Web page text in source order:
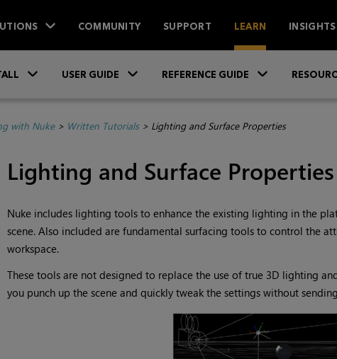
COMMUNITY SUPPORT LEARN
USER GUIDE REFERENCE GUIDE
with Nuke> Written Tutorials> Lighting and Surface Properties
Lighting and Surface Properties
Nukeincludes lighting tools to enhance the existing lighting in the
scene. Also included are fundamental surfacing tools to control the
workspace.
These tools are not designed to replace the use of true 3D lighting
you punch up the scene and quickly tweak the settings without